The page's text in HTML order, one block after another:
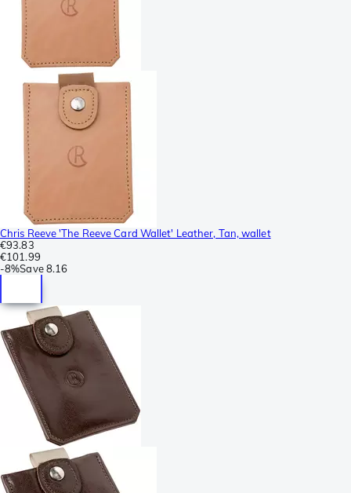
Chris Reeve 'The Reeve Card Wallet' Leather, Tan, wallet
€93.83
€101.99
-8%Save 8.16